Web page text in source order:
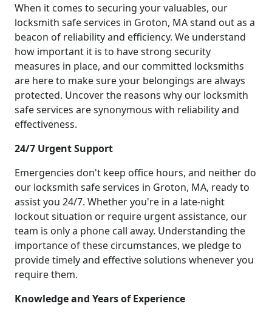
When it comes to securing your valuables, our
locksmith safe services in Groton, MA stand out as a
beacon of reliability and efficiency. We understand
how important it is to have strong security
measures in place, and our committed locksmiths
are here to make sure your belongings are always
protected. Uncover the reasons why our locksmith
safe services are synonymous with reliability and
effectiveness.
24/7 Urgent Support
Emergencies don't keep office hours, and neither do
our locksmith safe services in Groton, MA, ready to
assist you 24/7. Whether you're in a late-night
lockout situation or require urgent assistance, our
team is only a phone call away. Understanding the
importance of these circumstances, we pledge to
provide timely and effective solutions whenever you
require them.
Knowledge and Years of Experience